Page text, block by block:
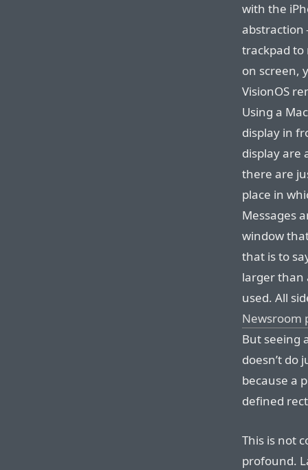
with the
abstraction
trackpad to
on screen,
VisionOS
Using a
display in
display are
there are
place in
Messages
window
that is to
larger than
used. All
Newsroom
But seeing
doesn’t do
because a
defined
This is not
profound.